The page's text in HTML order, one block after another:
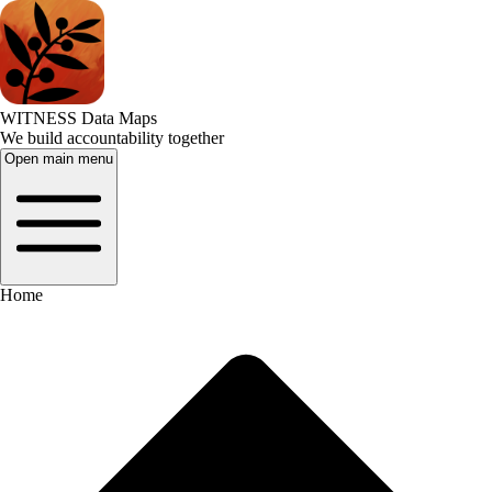
WITNESS Data Maps
We build accountability together
Open main menu
Home